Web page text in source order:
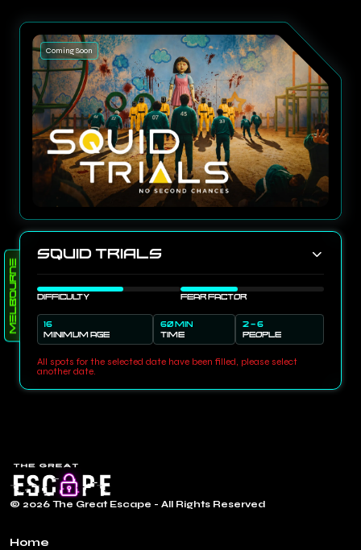
Coming Soon
Melbourne
Squid Trials
DIFFICULTY FEAR FACTOR
16
MINIMUM AGE
60 MIN
TIME
2 - 6
PEOPLE
All spots for the selected date have been filled, please select
another date.
© 2026 The Great Escape - All Rights Reserved
Home